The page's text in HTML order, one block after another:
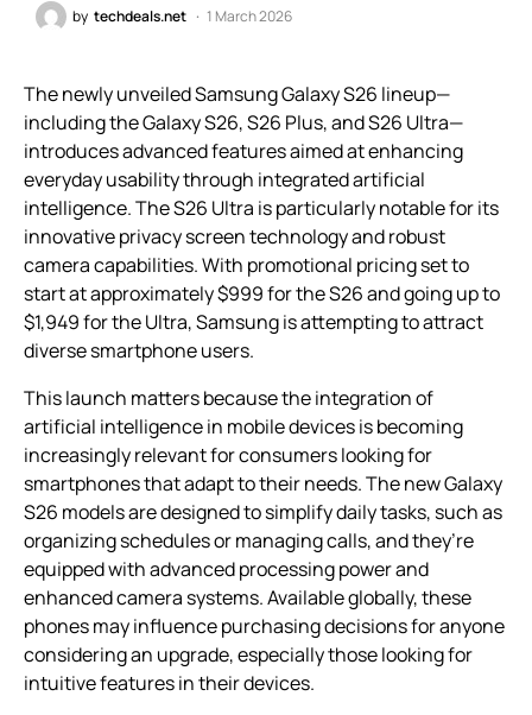
by techdeals.net 1 March 2026
The newly unveiled Samsung Galaxy S26 lineup—
including the Galaxy S26, S26 Plus, and S26 Ultra—
introduces advanced features aimed at enhancing
everyday usability through integrated artificial
intelligence. The S26 Ultra is particularly notable for its
innovative privacy screen technology and robust
camera capabilities. With promotional pricing set to
start at approximately $999 for the S26 and going up to
$1,949 for the Ultra, Samsung is attempting to attract
diverse smartphone users.
This launch matters because the integration of
artificial intelligence in mobile devices is becoming
increasingly relevant for consumers looking for
smartphones that adapt to their needs. The new Galaxy
S26 models are designed to simplify daily tasks, such as
organizing schedules or managing calls, and they’re
equipped with advanced processing power and
enhanced camera systems. Available globally, these
phones may influence purchasing decisions for anyone
considering an upgrade, especially those looking for
intuitive features in their devices.